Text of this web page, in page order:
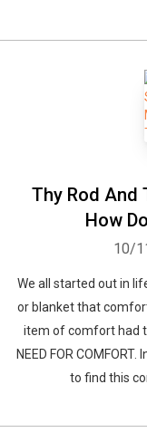
Thy Rod And
How
10/
We all started out in
or blanket that
item of comfort had
NEED FOR
to find this